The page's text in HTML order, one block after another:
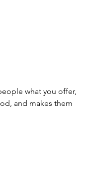
what you offer,
and makes them